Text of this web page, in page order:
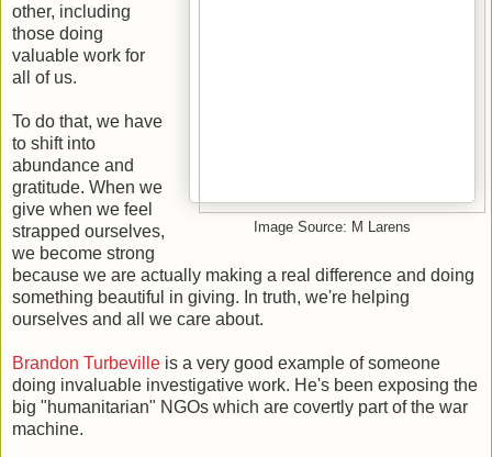
Image Source: M Larens
other, including
those doing
valuable work for
all of us.
To do that, we have
to shift into
abundance and
gratitude. When we
give when we feel
strapped ourselves,
we become strong
because we are actually making a real difference and doing
something beautiful in giving. In truth, we're helping
ourselves and all we care about.
Brandon Turbeville is a very good example of someone
doing invaluable investigative work. He's been exposing the
big "humanitarian" NGOs which are covertly part of the war
machine.